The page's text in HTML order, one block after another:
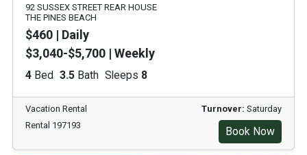
92 SUSSEX STREET REAR HOUSE
THE PINES BEACH
$460 | Daily
$3,040-$5,700 | Weekly
4 Bed 3.5 Bath Sleeps 8
Vacation Rental Turnover: Saturday
Rental 197193
Book Now